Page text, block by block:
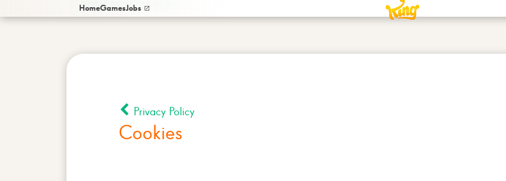
HomeGamesJobs
HOME PAGE/COOKIES
Privacy Policy
Cookies